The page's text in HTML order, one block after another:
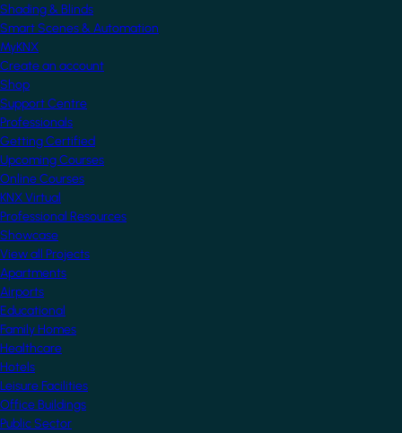
Shading & Blinds
Smart Scenes & Automation
MyKNX
Create an account
Shop
Support Centre
Professionals
Getting Certified
Upcoming Courses
Online Courses
KNX Virtual
Professional Resources
Showcase
View all Projects
Apartments
Airports
Educational
Family Homes
Healthcare
Hotels
Leisure Facilities
Office Buildings
Public Sector